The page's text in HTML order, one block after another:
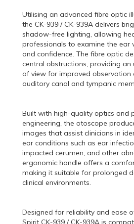
Utilising an advanced fibre optic
the CK-939 / CK-939A delivers
shadow-free lighting, allowing
professionals to examine the ear
and confidence. The fibre optic
central obstructions, providing an
of view for improved observation
auditory canal and tympanic
Built with high-quality optics and
engineering, the otoscope
images that assist clinicians in
ear conditions such as ear
impacted cerumen, and other
ergonomic handle offers a
making it suitable for prolonged
clinical environments.
Designed for reliability and ease
Spirit CK-939 / CK-939A is